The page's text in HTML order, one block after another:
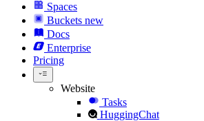
Spaces
Buckets new
Docs
Enterprise
Pricing
Website
Tasks
HuggingChat